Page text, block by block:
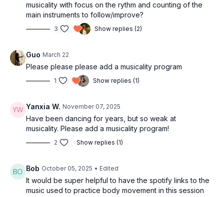
movements
37:27Part of the body that we can work on
43:26More complex movement
55:46One slow movement and two body parts
01:08:20Using footwork on music
Easy footwork to use
Combining body movement and footwork
01:20:32
Making salsa into bachata
01:22:53
La Palomilla
01:27:47Tango
Outro
musicality with focus on the rythm and counting of the
main instruments to follow/improve?
3 Show replies (2)
Guo March 22
Please please please add a musicality program
1 Show replies (1)
Yanxia W. November 07, 2025
Have been dancing for years, but so weak at
musicality. Please add a musicality program!
2 Show replies (1)
Bob October 05, 2025 • Edited
It would be super helpful to have the spotify links to the
music used to practice body movement in this session